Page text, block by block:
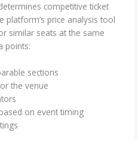
competitive ticket
price analysis tool
similar seats at the same
points:
sections
the venue
on event timing